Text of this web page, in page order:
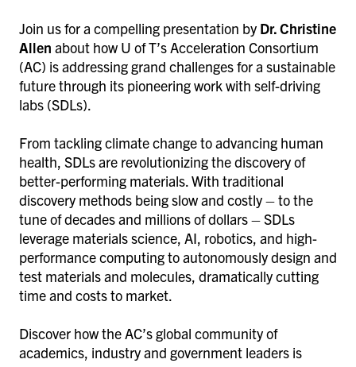
Join us for a compelling presentation by Dr. Christine
Allen about how U of T’s Acceleration Consortium
(AC) is addressing grand challenges for a sustainable
future through its pioneering work with self-driving
labs (SDLs).
From tackling climate change to advancing human
health, SDLs are revolutionizing the discovery of
better-performing materials. With traditional
discovery methods being slow and costly – to the
tune of decades and millions of dollars – SDLs
leverage materials science, AI, robotics, and high-
performance computing to autonomously design and
test materials and molecules, dramatically cutting
time and costs to market.
Discover how the AC’s global community of
academics, industry and government leaders is